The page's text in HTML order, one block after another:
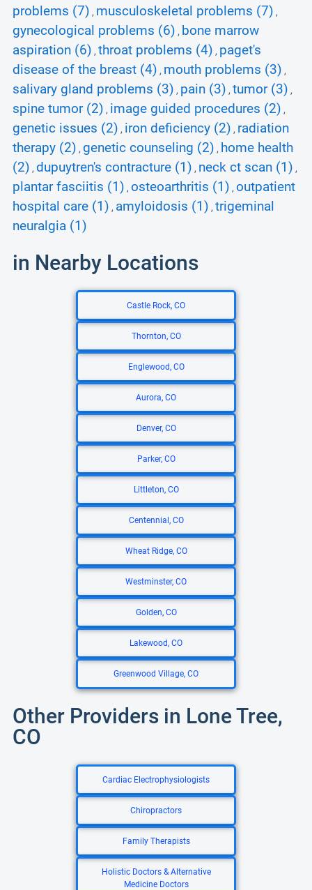
problems (7) , musculoskeletal problems (7) ,
gynecological problems (6) , bone marrow
aspiration (6) , throat problems (4) , paget's
disease of the breast (4) , mouth problems (3) ,
salivary gland problems (3) , pain (3) , tumor (3) ,
spine tumor (2) , image guided procedures (2) ,
genetic issues (2) , iron deficiency (2) , radiation
therapy (2) , genetic counseling (2) , home health
(2) , dupuytren's contracture (1) , neck ct scan (1) ,
plantar fasciitis (1) , osteoarthritis (1) , outpatient
hospital care (1) , amyloidosis (1) , trigeminal
neuralgia (1)
in Nearby Locations
Castle Rock, CO
Thornton, CO
Englewood, CO
Aurora, CO
Denver, CO
Parker, CO
Littleton, CO
Centennial, CO
Wheat Ridge, CO
Westminster, CO
Golden, CO
Lakewood, CO
Greenwood Village, CO
Other Providers in Lone Tree,
CO
Cardiac Electrophysiologists
Chiropractors
Family Therapists
Holistic Doctors & Alternative
Medicine Doctors